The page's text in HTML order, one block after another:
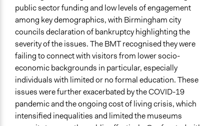
If Voting
Majoritarian Voting
Preferential Voting
Level of Polarization This Method Can Handle
Moderate polarization
Level of Complexity This Method Can Handle
High Complexity
public sector funding and low levels of engagement
among key demographics, with Birmingham city
councils declaration of bankruptcy highlighting the
severity of the issues. The BMT recognised they were
failing to connect with visitors from lower socio-
economic backgrounds in particular, especially
individuals with limited or no formal education. These
issues were further exacerbated by the COVID-19
pandemic and the ongoing cost of living crisis, which
intensified inequalities and limited the museums